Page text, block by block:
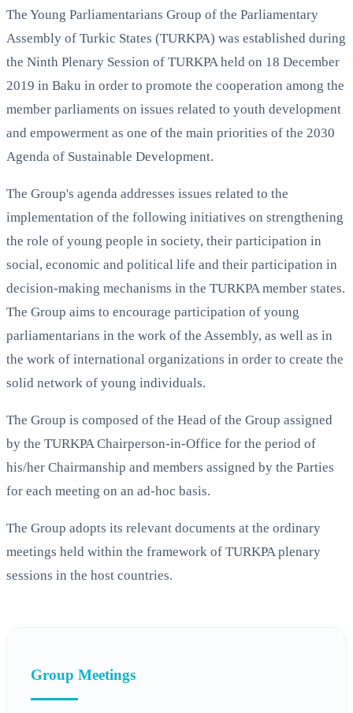
The Young Parliamentarians Group of the Parliamentary
Assembly of Turkic States (TURKPA) was established during
the Ninth Plenary Session of TURKPA held on 18 December
2019 in Baku in order to promote the cooperation among the
member parliaments on issues related to youth development
and empowerment as one of the main priorities of the 2030
Agenda of Sustainable Development.
The Group's agenda addresses issues related to the
implementation of the following initiatives on strengthening
the role of young people in society, their participation in
social, economic and political life and their participation in
decision-making mechanisms in the TURKPA member states.
The Group aims to encourage participation of young
parliamentarians in the work of the Assembly, as well as in
the work of international organizations in order to create the
solid network of young individuals.
The Group is composed of the Head of the Group assigned
by the TURKPA Chairperson-in-Office for the period of
his/her Chairmanship and members assigned by the Parties
for each meeting on an ad-hoc basis.
The Group adopts its relevant documents at the ordinary
meetings held within the framework of TURKPA plenary
sessions in the host countries.
Group Meetings